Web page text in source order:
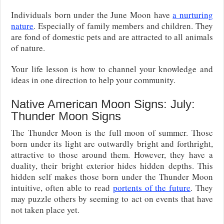
Individuals born under the June Moon havea nurturing
nature. Especially of family members and children. They
are fond of domestic pets and are attracted to all animals
of nature.
Your life lesson is how to channel your knowledge and
ideas in one direction to help your community.
Native American Moon Signs: July:
Thunder Moon Signs
The Thunder Moon is the full moon of summer. Those
born under its light are outwardly bright and forthright,
attractive to those around them. However, they have a
duality, their bright exterior hides hidden depths. This
hidden self makes those born under the Thunder Moon
intuitive, often able to read portents of the future. They
may puzzle others by seeming to act on events that have
not taken place yet.